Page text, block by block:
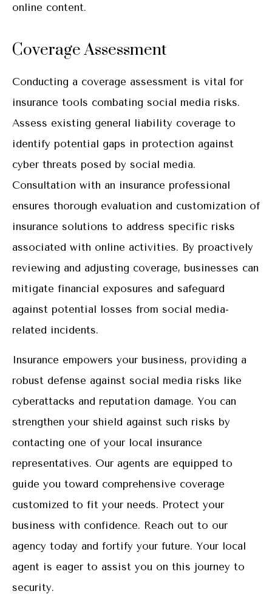
online content.
Coverage Assessment
Conducting a coverage assessment is vital for
insurance tools combating social media risks.
Assess existing general liability coverage to
identify potential gaps in protection against
cyber threats posed by social media.
Consultation with an insurance professional
ensures thorough evaluation and customization of
insurance solutions to address specific risks
associated with online activities. By proactively
reviewing and adjusting coverage, businesses can
mitigate financial exposures and safeguard
against potential losses from social media-
related incidents.
Insurance empowers your business, providing a
robust defense against social media risks like
cyberattacks and reputation damage. You can
strengthen your shield against such risks by
contacting one of your local insurance
representatives. Our agents are equipped to
guide you toward comprehensive coverage
customized to fit your needs. Protect your
business with confidence. Reach out to our
agency today and fortify your future. Your local
agent is eager to assist you on this journey to
security.